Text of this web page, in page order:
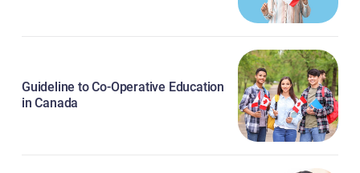
Guideline to Co-Operative Education
in Canada